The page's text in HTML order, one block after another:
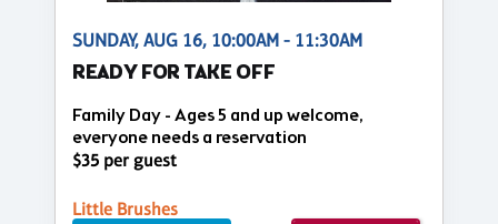
SUNDAY, AUG 16, 10:00AM - 11:30AM
READY FOR TAKE OFF
Family Day - Ages 5 and up welcome,
everyone needs a reservation
$35 per guest
Little Brushes